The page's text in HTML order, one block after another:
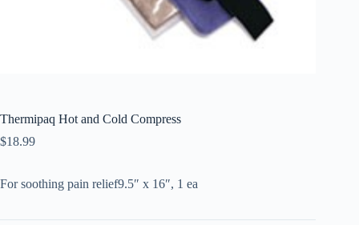
Thermipaq Hot and Cold Compress
$18.99
For soothing pain relief9.5″ x 16″, 1 ea